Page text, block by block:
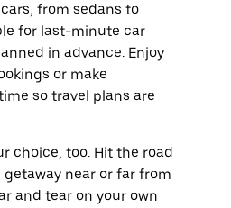
from sedans to
for last-minute car
in advance. Enjoy
or make
so travel plans are
choice, too. Hit the road
near or far from
and tear on your own